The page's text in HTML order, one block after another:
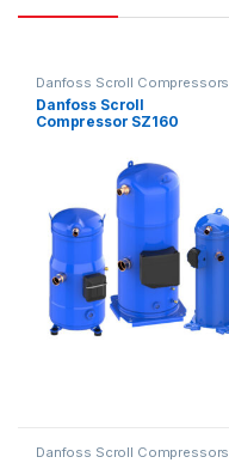
Danfoss Scroll Compressors
Danfoss Scroll
Compressor SZ160
Danfoss Scroll Compressors